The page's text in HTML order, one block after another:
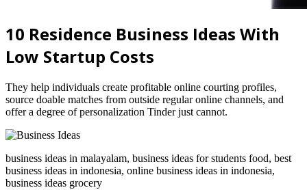
10 Residence Business Ideas With
Low Startup Costs
They help individuals create profitable online courting profiles,
source doable matches from outside regular online channels, and
offer a degree of personalization Tinder just cannot.
business ideas in malayalam, business ideas for students food, best
business ideas in indonesia, online business ideas in indonesia,
business ideas grocery